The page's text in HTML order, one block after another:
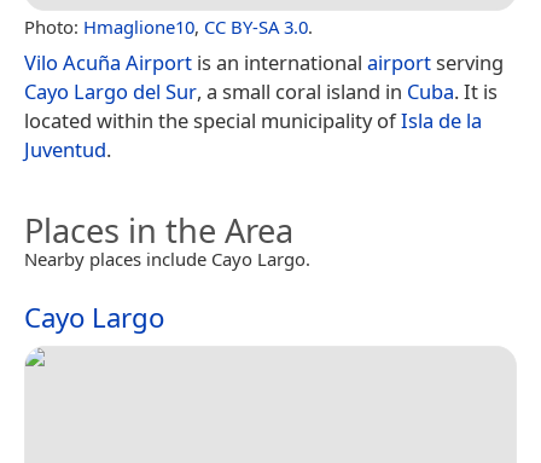
Photo: Hmaglione10, CC BY-SA 3.0.
Vilo Acuña Airport is an international airportserving
Cayo Largo del Sur, a small coral island in Cuba. It is
located within the special municipality ofIsla de la
Juventud.
Places in the Area
Nearby places include Cayo Largo.
Cayo Largo